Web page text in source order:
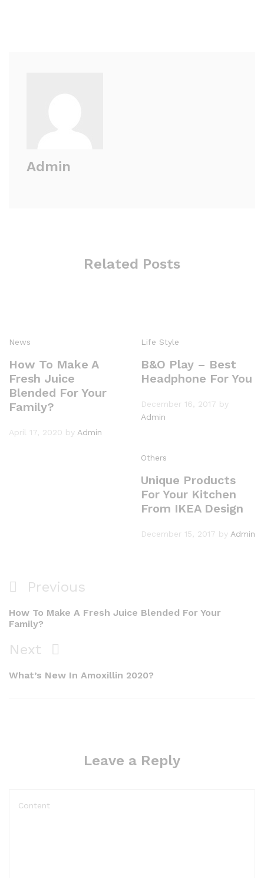
Admin
Related Posts
News
How To Make A
Fresh Juice
Blended For Your
Family?
April 17, 2020 by Admin
Life Style
B&O Play – Best
Headphone For You
December 16, 2017 by
Admin
Others
Unique Products
For Your Kitchen
From IKEA Design
December 15, 2017 by Admin
Previous
How To Make A Fresh Juice Blended For Your
Family?
Next
What’s New In Amoxillin 2020?
Leave a Reply